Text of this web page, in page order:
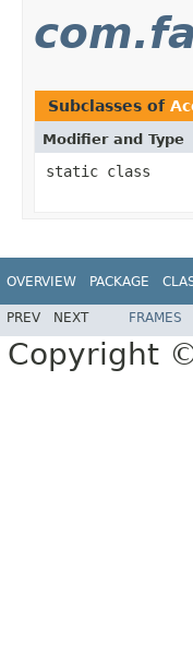
Subclasses of
Modifier and Type
static class
OVERVIEW PACKAGE
PREV NEXT FRAMES
Copyright